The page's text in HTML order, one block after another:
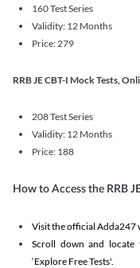
160 Test Series
Validity: 12 Months
Price: 279
RRB JE CBT-I Mock Tests,
208 Test Series
Validity: 12 Months
Price: 188
How to Access the RRB
Visit the official Adda247
Scroll down and locate
‘Explore Free Tests'.